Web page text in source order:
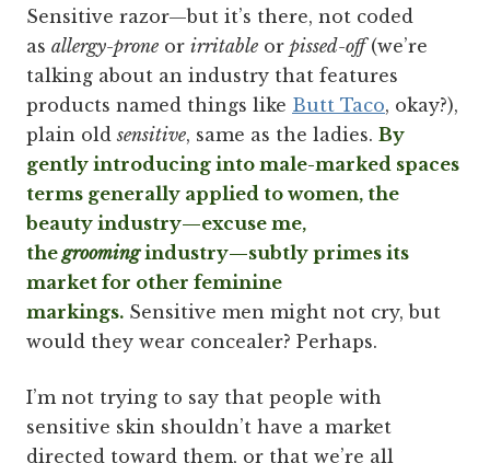
Sensitive razor—but it’s there, not coded
as allergy-prone or irritable or pissed-off(we’re
talking about an industry that features
products named things like Butt Taco, okay?),
plain oldsensitive, same as the ladies. By
gently introducing into male-marked spaces
terms generally applied to women, the
beauty industry—excuse me,
thegroomingindustry—subtly primes its
market for other feminine
markings. Sensitive men might not cry, but
would they wear concealer? Perhaps.
I’m not trying to say that people with
sensitive skin shouldn’t have a market
directed toward them, or that we’re all